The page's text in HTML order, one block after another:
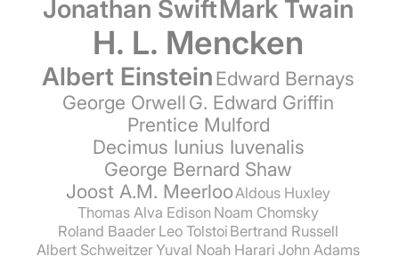
Jonathan SwiftMark Twain
H. L. Mencken
Albert EinsteinEdward Bernays
George OrwellG. Edward Griffin
Prentice Mulford
Decimus Iunius Iuvenalis
George Bernard Shaw
Joost A.M. Meerloo Aldous Huxley
Thomas Alva Edison Noam Chomsky
Roland Baader Leo Tolstoi Bertrand Russell
Albert SchweitzerYuval Noah Harari John Adams